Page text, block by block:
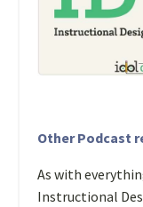
Other Podcast
As with
Instructional